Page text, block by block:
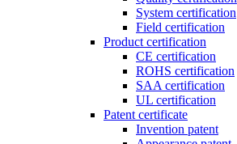
System certification
Field certification
Product certification
CE certification
ROHS certification
SAA certification
UL certification
Patent certificate
Invention patent